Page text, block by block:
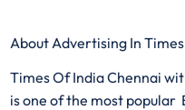
About Advertising In
Times Of India Chennai
is one of the most popular